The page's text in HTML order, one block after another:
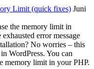
Limit (quick fixes) Juni
the memory limit in
error message
No worries – this
WordPress. You can
memory limit in your PHP.